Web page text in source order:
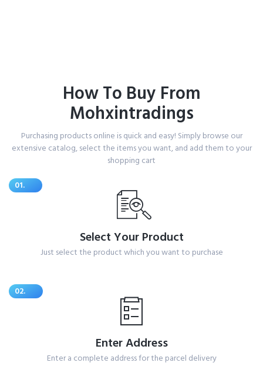
How To Buy From
Mohxintradings
Purchasing products online is quick and easy! Simply browse our
extensive catalog, select the items you want, and add them to your
shopping cart
01.
Select Your Product
Just select the product which you want to purchase
02.
Enter Address
Enter a complete address for the parcel delivery